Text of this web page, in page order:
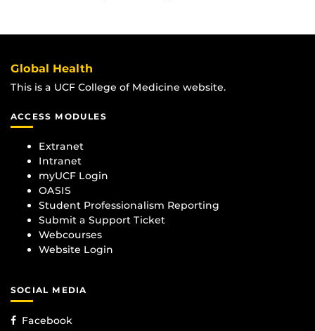
Global Health
This is a UCF College of Medicine website.
ACCESS MODULES
Extranet
Intranet
myUCF Login
OASIS
Student Professionalism Reporting
Submit a Support Ticket
Webcourses
Website Login
SOCIAL MEDIA
Facebook